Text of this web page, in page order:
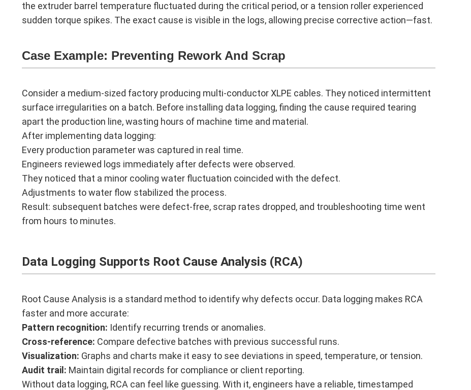
the extruder barrel temperature fluctuated during the critical period, or a tension roller experienced
sudden torque spikes. The exact cause is visible in the logs, allowing precise corrective action—fast.
Case Example: Preventing Rework And Scrap
Consider a medium-sized factory producing multi-conductor XLPE cables. They noticed intermittent
surface irregularities on a batch. Before installing data logging, finding the cause required tearing
apart the production line, wasting hours of machine time and material.
After implementing data logging:
Every production parameter was captured in real time.
Engineers reviewed logs immediately after defects were observed.
They noticed that a minor cooling water fluctuation coincided with the defect.
Adjustments to water flow stabilized the process.
Result: subsequent batches were defect-free, scrap rates dropped, and troubleshooting time went
from hours to minutes.
Data Logging Supports Root Cause Analysis (RCA)
Root Cause Analysis is a standard method to identify why defects occur. Data logging makes RCA
faster and more accurate:
Pattern recognition: Identify recurring trends or anomalies.
Cross-reference: Compare defective batches with previous successful runs.
Visualization: Graphs and charts make it easy to see deviations in speed, temperature, or tension.
Audit trail: Maintain digital records for compliance or client reporting.
Without data logging, RCA can feel like guessing. With it, engineers have a reliable, timestamped